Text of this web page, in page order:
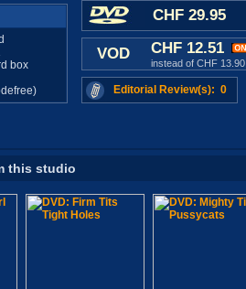
box
CHF 29.95
VOD CHF 12.51
instead of CHF 13.90
Editorial Review(s): 0
this studio